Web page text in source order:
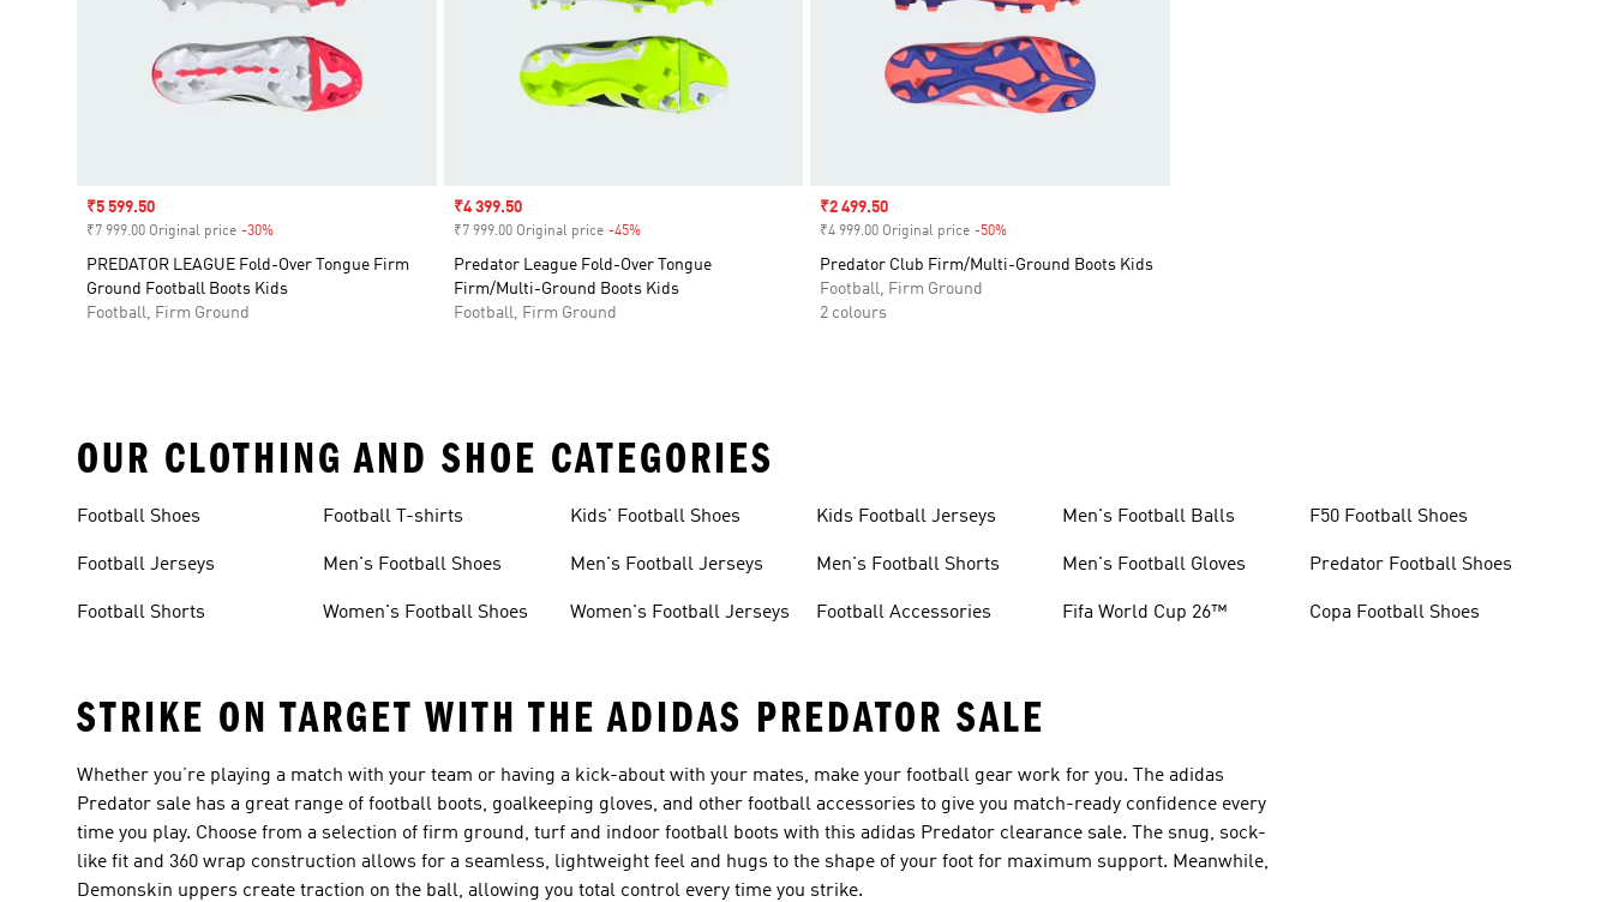
Sale price
₹5 599.50
₹7 999.00 Original price -30%
PREDATOR LEAGUE Fold-Over Tongue Firm
Ground Football Boots Kids
Football, Firm Ground
Sale price
₹4 399.50
₹7 999.00 Original price -45%Discount
Predator League Fold-Over Tongue
Firm/Multi-Ground Boots Kids
Football, Firm Ground
Sale price
₹2 499.50
₹4 999.00 Original price -50%
Predator Club Firm/Multi-Ground Boots Kids
Football, Firm Ground
2 colours
OUR CLOTHING AND SHOE CATEGORIES
Football Shoes
Football Jerseys
Football Shorts
Football T-shirts
Men's Football Shoes
Women's Football Shoes
Kids' Football Shoes
Men's Football Jerseys
Women's Football Jerseys
Kids Football Jerseys
Men's Football Shorts
Football Accessories
Men's Football Balls
Men's Football Gloves
Fifa World Cup 26™
F50 Football Shoes
Predator Football Shoes
Copa Football Shoes
STRIKE ON TARGET WITH THE ADIDAS PREDATOR SALE
Whether you’re playing a match with your team or having a kick-about with your mates, make your football gear work for you. The adidas
Predator sale has a great range of football boots, goalkeeping gloves, and other football accessories to give you match-ready confidence every
time you play. Choose from a selection of firm ground, turf and indoor football boots with this adidas Predator clearance sale. The snug, sock-
like fit and 360 wrap construction allows for a seamless, lightweight feel and hugs to the shape of your foot for maximum support. Meanwhile,
Demonskin uppers create traction on the ball, allowing you total control every time you strike.